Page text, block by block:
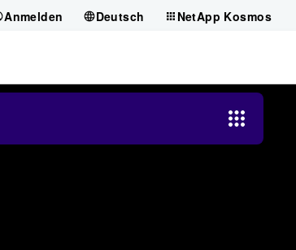
Anmelden Deutsch NetApp Kosmos